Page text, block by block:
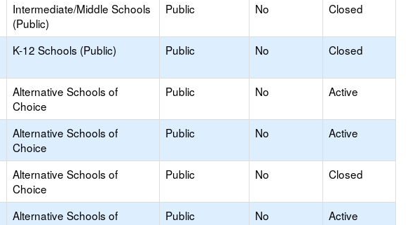
Intermediate/Middle Schools
(Public)
Public No Closed
K-12 Schools (Public) Public No Closed
Alternative Schools of
Choice
Public No Active
Alternative Schools of
Choice
Public No Active
Alternative Schools of
Choice
Public No Closed
Alternative Schools of
Public No Active